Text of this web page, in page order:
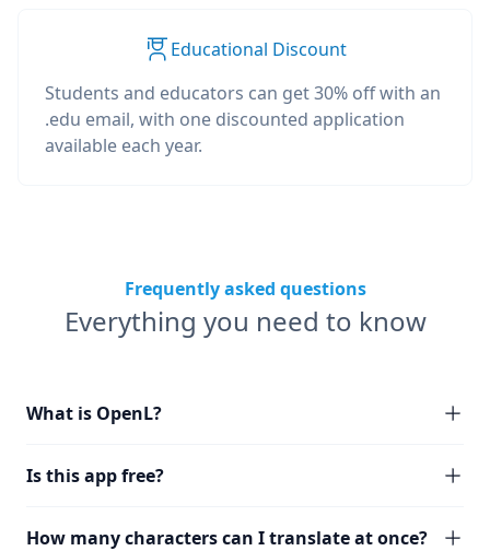
Educational Discount
Students and educators can get 30% off with an
.edu email, with one discounted application
available each year.
Frequently asked questions
Everything you need to know
What is OpenL?
Is this app free?
How many characters can I translate at once?